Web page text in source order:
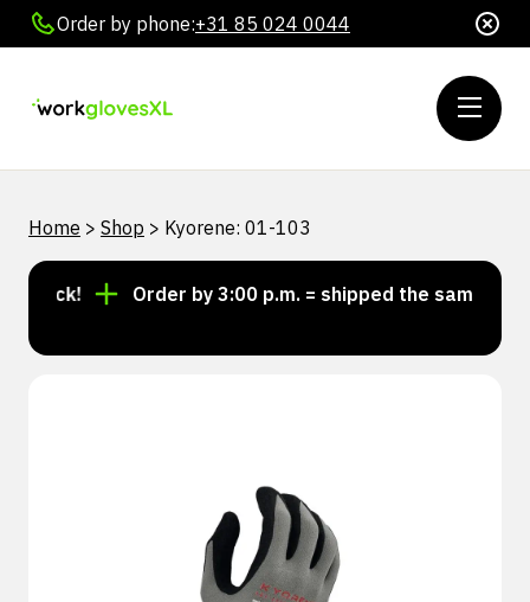
Order by phone:+31 85 024 0044
Home > Shop > Kyorene: 01-103
stock! Order by 3:00 p.m. = shipped the same day